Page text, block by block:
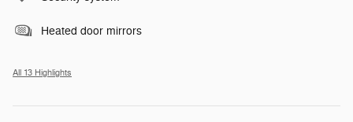
Heated door mirrors
All 13 Highlights